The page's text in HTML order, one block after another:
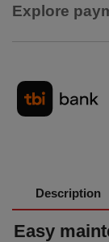
Explore
Description
Easy